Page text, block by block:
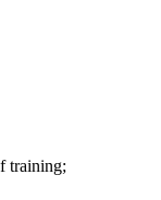
training;